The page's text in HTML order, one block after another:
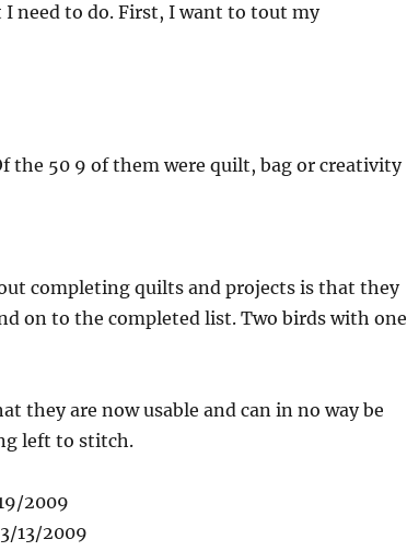
I need to do. First, I want to tout my
the 50 9 of them were quilt, bag or creativity
completing quilts and projects is that they
on to the completed list. Two birds with one
they are now usable and can in no way be
left to stitch.
2009
13/2009